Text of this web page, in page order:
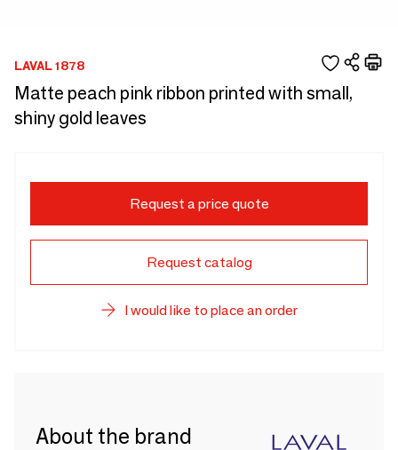
LAVAL 1878
Matte peach pink ribbon printed with small,
shiny gold leaves
Request a price quote
Request catalog
I would like to place an order
About the brand